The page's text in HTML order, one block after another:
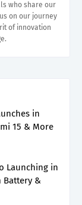
who share our
on our journey
of innovation
in
15 & More
Launching in
Battery &